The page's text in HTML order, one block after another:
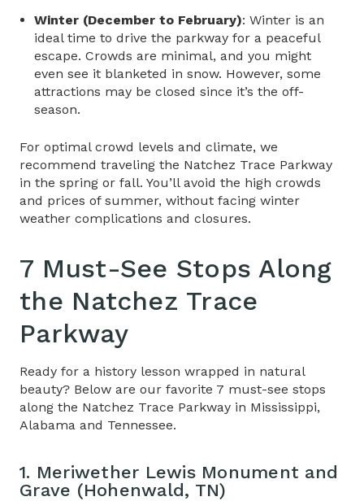
Winter (December to February): Winter is an
ideal time to drive the parkway for a peaceful
escape. Crowds are minimal, and you might
even see it blanketed in snow. However, some
attractions may be closed since it’s the off-
season.
For optimal crowd levels and climate, we
recommend traveling the Natchez Trace Parkway
in the spring or fall. You’ll avoid the high crowds
and prices of summer, without facing winter
weather complications and closures.
7 Must-See Stops Along
the Natchez Trace
Parkway
Ready for a history lesson wrapped in natural
beauty? Below are our favorite 7 must-see stops
along the Natchez Trace Parkway in Mississippi,
Alabama and Tennessee.
1. Meriwether Lewis Monument and
Grave (Hohenwald, TN)